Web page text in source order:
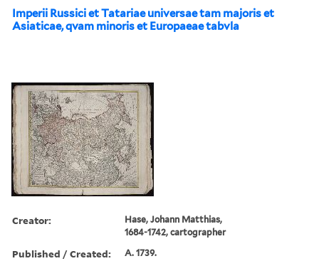
Imperii Russici et Tatariae universae tam majoris et
Asiaticae, qvam minoris et Europaeae tabvla
Creator:
Hase, Johann Matthias,
1684-1742, cartographer
Published / Created: A. 1739.